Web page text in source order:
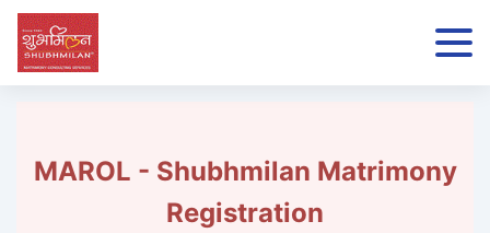
MAROL - Shubhmilan Matrimony
Registration